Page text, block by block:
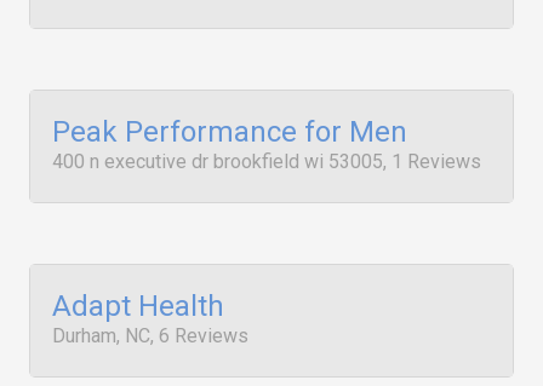
Peak Performance for Men
400 n executive dr brookfield wi 53005, 1 Reviews
Adapt Health
Durham, NC, 6 Reviews